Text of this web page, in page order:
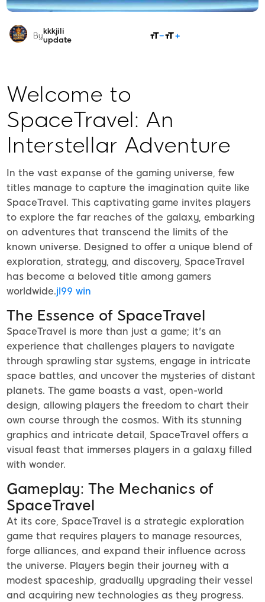
By kkkjili
update
Welcome to
SpaceTravel: An
Interstellar Adventure
In the vast expanse of the gaming universe, few
titles manage to capture the imagination quite like
SpaceTravel. This captivating game invites players
to explore the far reaches of the galaxy, embarking
on adventures that transcend the limits of the
known universe. Designed to offer a unique blend of
exploration, strategy, and discovery, SpaceTravel
has become a beloved title among gamers
worldwide.jl99 win
The Essence of SpaceTravel
SpaceTravel is more than just a game; it's an
experience that challenges players to navigate
through sprawling star systems, engage in intricate
space battles, and uncover the mysteries of distant
planets. The game boasts a vast, open-world
design, allowing players the freedom to chart their
own course through the cosmos. With its stunning
graphics and intricate detail, SpaceTravel offers a
visual feast that immerses players in a galaxy filled
with wonder.
Gameplay: The Mechanics of
SpaceTravel
At its core, SpaceTravel is a strategic exploration
game that requires players to manage resources,
forge alliances, and expand their influence across
the universe. Players begin their journey with a
modest spaceship, gradually upgrading their vessel
and acquiring new technologies as they progress.